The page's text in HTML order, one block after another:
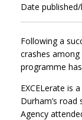
Date
Following a
crashes
programme
EXCELerate is
Durham’s
Agency